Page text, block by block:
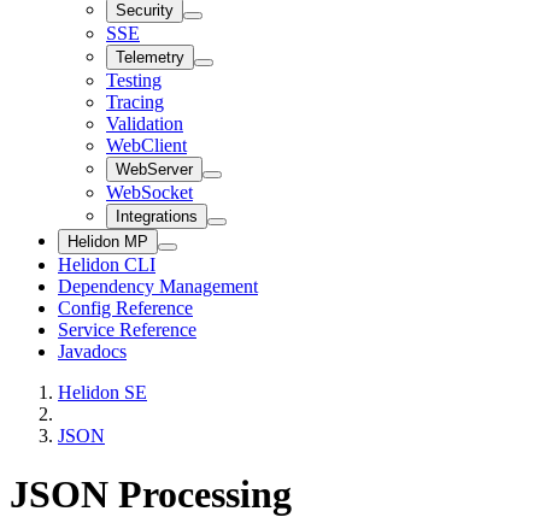
Security
SSE
Telemetry
Testing
Tracing
Validation
WebClient
WebServer
WebSocket
Integrations
Helidon MP
Helidon CLI
Dependency Management
Config Reference
Service Reference
Javadocs
Helidon SE
JSON
JSON Processing